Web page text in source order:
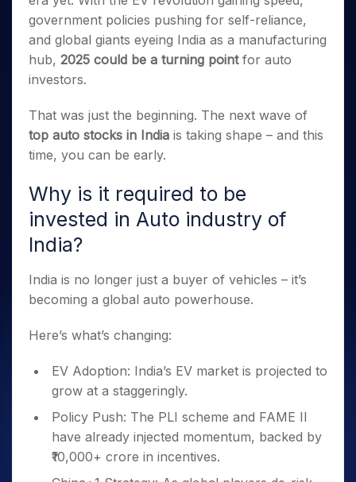
Small
Caps for
3 Months
Stocks to
Buy for 6
Months
Bluechips
to Buy
for a
Year
Small
Caps for
a Year
Stocks
Term
Trade
Intraday
for 5
for a
Year
Stocks
Stocks for Long Term
ETF
Tactical ETF Bets
Stocks to Trade for 5 Days
Index Futures to Trade Intraday
Index Options to Buy Today
Stock Options to Buy for 5 Days
Index Options to Buy for 5 Days
Trading View Charting
MTF
StockPlus
StockSIP
Trade API
Indices
Sectors
Samco Stock Rating
Income Tax Calculator
Brokerage Calculator
SWP Calculator
Compound Interest Calculator
PPF Calculator
Explore More Calculators
Fund Transfer
DP Information
Download & Resources
Change Request Form
Samshots
Stock Market Basics
Glossary
Open IPO's
Upcoming IPO's
Listed IPO's
About Us
About Samco
Samco in Media
Media Kit
Careers
Contact Us
Guidelines & Policies
Partners
Partners
Benefits
Register Now
Open Demat Account Login
government policies pushing for self-reliance,
and global giants eyeing India as a manufacturing
hub, 2025 could be a turning pointfor auto
investors.
That was just the beginning. The next wave of
top auto stocks in India is taking shape – and this
time, you can be early.
Why is it required to be
invested in Auto industry of
India?
India is no longer just a buyer of vehicles – it’s
becoming a global auto powerhouse.
Here’s what’s changing:
EV Adoption: India’s EV market is projected to
grow at a staggeringly.
Policy Push: The PLI scheme and FAME II
have already injected momentum, backed by
₹10,000+ crore in incentives.